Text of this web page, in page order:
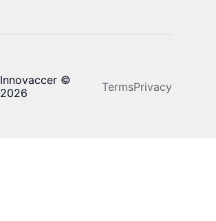
Innovaccer ©
2026
TermsPrivacy